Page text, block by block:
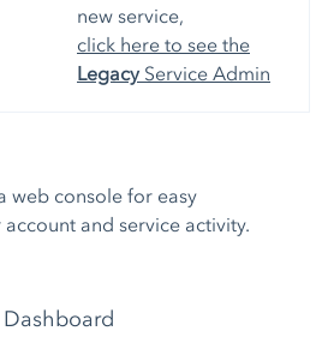
new service,
click here to see the
Legacy Service Admin
web console for easy
and service activity.
Dashboard